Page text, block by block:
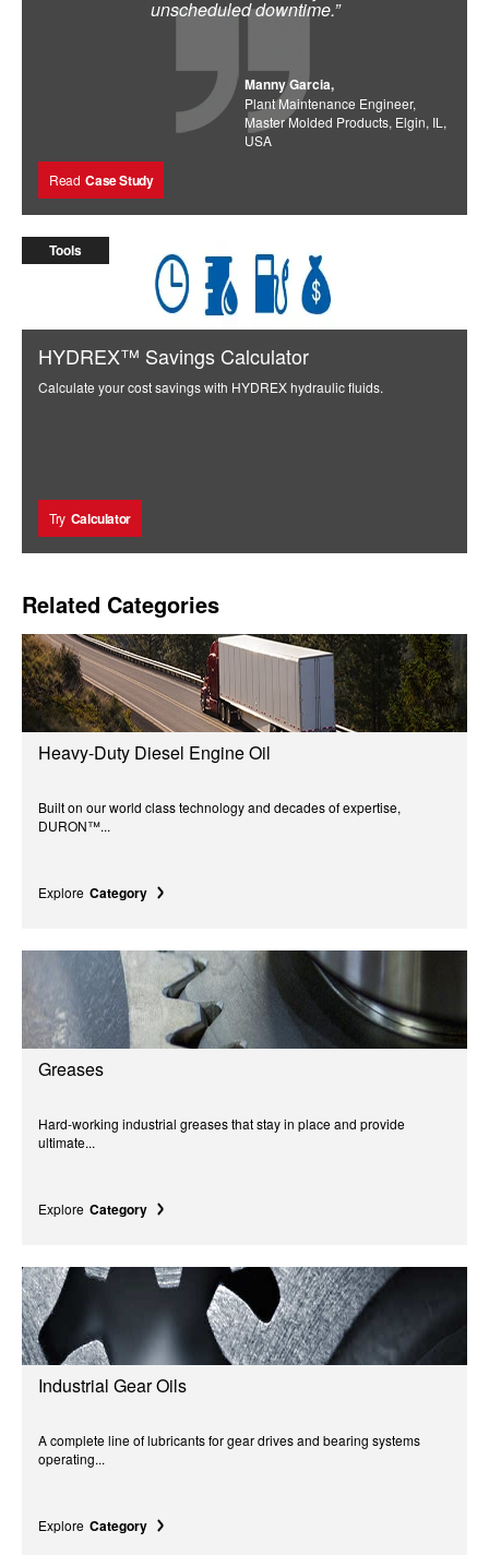
unscheduled downtime.”
Manny Garcia,
Plant Maintenance Engineer,
Master Molded Products, Elgin, IL,
USA
Read Case Study
Tools
HYDREX™ Savings Calculator
Calculate your cost savings with HYDREX hydraulic fluids.
Try Calculator
Related Categories
Heavy-Duty Diesel Engine Oil
Built on our world class technology and decades of expertise,
DURON™...
Explore Category
Greases
Hard-working industrial greases that stay in place and provide
ultimate...
Explore Category
Industrial Gear Oils
A complete line of lubricants for gear drives and bearing systems
operating...
Explore Category